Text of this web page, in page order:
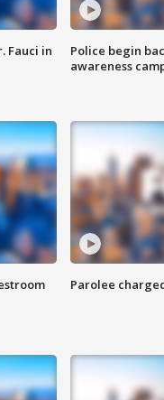
Fauci in
Police begin
awareness
Parolee